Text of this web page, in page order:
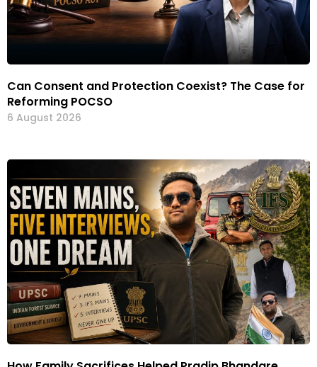
Can Consent and Protection Coexist? The Case for
Reforming POCSO
6 August 2026